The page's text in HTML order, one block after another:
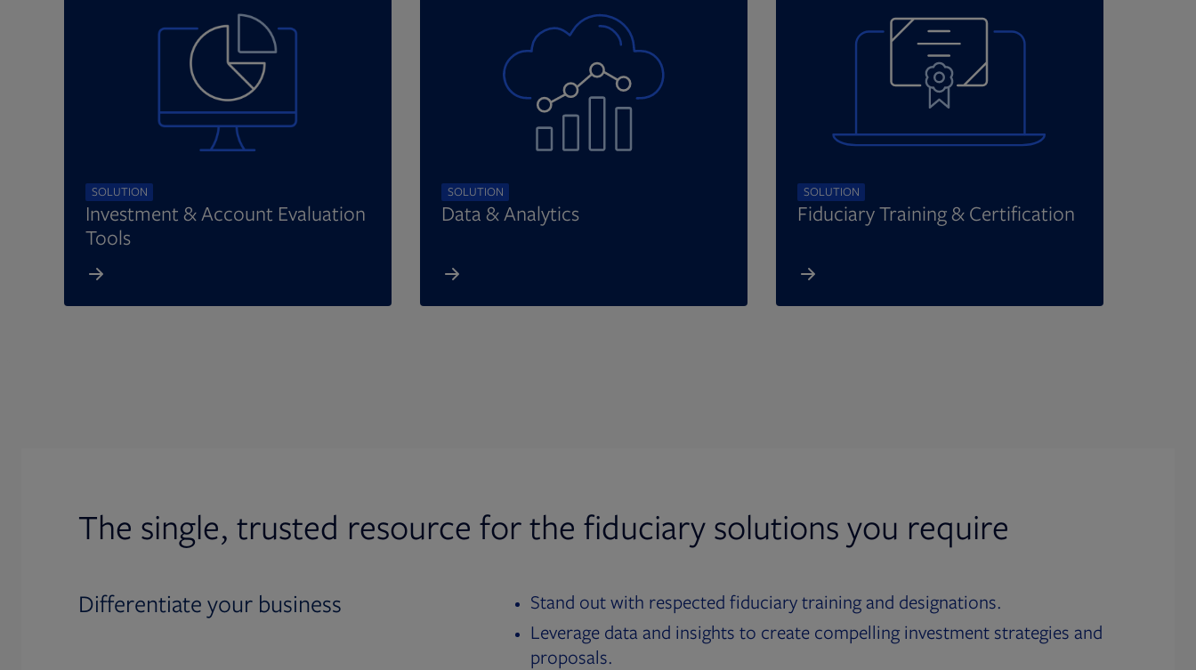
SOLUTION
Investment & Account Evaluation
Tools
SOLUTION
Data & Analytics
SOLUTION
Fiduciary Training & Certification
The single, trusted resource for the fiduciary solutions you require
Differentiate your business
Stand out with respected fiduciary training and designations.
Leverage data and insights to create compelling investment strategies and
proposals.